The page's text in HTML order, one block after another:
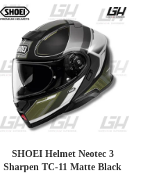
SHOEI Helmet Neotec 3
Sharpen TC-11 Matte Black